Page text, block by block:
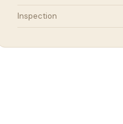
Inspection